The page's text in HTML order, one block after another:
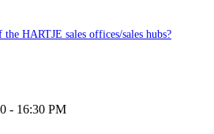
HARTJE sales offices/sales hubs?
- 16:30 PM